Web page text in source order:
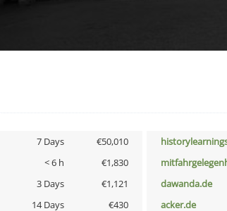
7 Days €50,010
< 6 h €1,830
3 Days €1,121 dawanda.de
14 Days €430 acker.de